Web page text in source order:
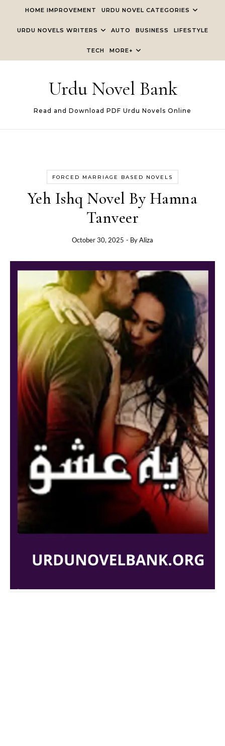
HOME IMPROVEMENT URDU NOVEL CATEGORIES
URDU NOVELS WRITERS AUTO BUSINESS LIFESTYLE
TECH MORE+
Urdu Novel Bank
Read and Download PDF Urdu Novels Online
FORCED MARRIAGE BASED NOVELS
Yeh Ishq Novel By Hamna
Tanveer
October 30, 2025 - ByAliza